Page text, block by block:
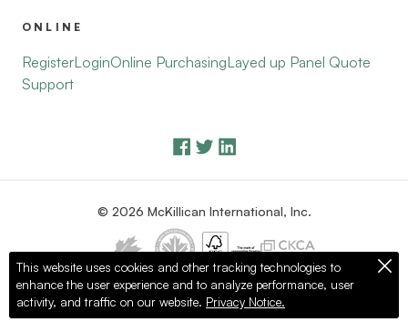
ONLINE
RegisterLoginOnline PurchasingLayed up Panel Quote
Support
© 2026 McKillican International, Inc.
Privacy Policy Terms of Use
This website uses cookies and other tracking technologies to
enhance the user experience and to analyze performance, user
activity, and traffic on our website. Privacy Notice.